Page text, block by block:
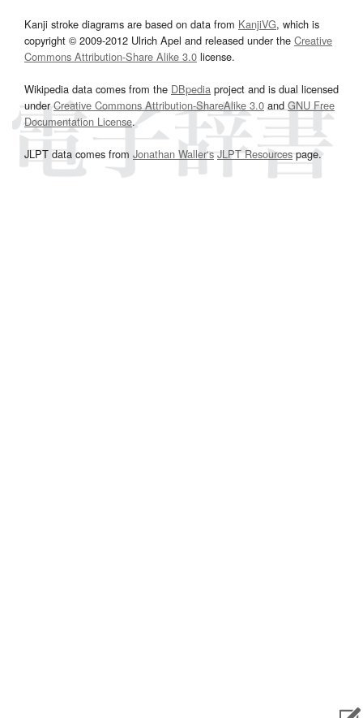
Kanji stroke diagrams are based on data from KanjiVG, which is
copyright © 2009-2012 Ulrich Apel and released under the Creative
Commons Attribution-Share Alike 3.0 license.
Wikipedia data comes from the DBpedia project and is dual licensed
underCreative Commons Attribution-ShareAlike 3.0and GNU Free
Documentation License.
JLPT data comes from Jonathan Waller‘s JLPT Resourcespage.